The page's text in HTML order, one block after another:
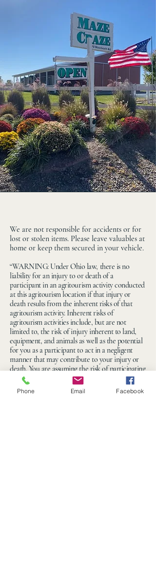
We are not responsible for accidents or for
lost or stolen items. Please leave valuables at
home or keep them secured in your vehicle.
“WARNING: Under Ohio law, there is no
liability for an injury to or death of a
participant in an agritourism activity conducted
at this agritourism location if that injury or
death results from the inherent risks of that
agritourism activity. Inherent risks of
agritourism activities include, but are not
limited to, the risk of injury inherent to land,
equipment, and animals as well as the potential
for you as a participant to act in a negligent
manner that may contribute to your injury or
death. You are assuming the risk of participating
in this agritourism activity.”
Phone Email Facebook